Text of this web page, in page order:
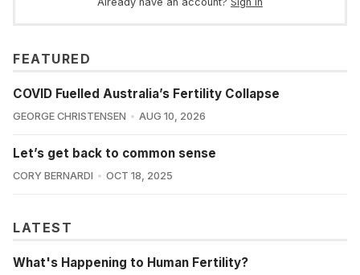
FEATURED
COVID Fuelled Australia’s Fertility Collapse
GEORGE CHRISTENSEN AUG 10, 2026
Let’s get back to common sense
CORY BERNARDI OCT 18, 2025
LATEST
What's Happening to Human Fertility?